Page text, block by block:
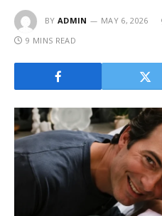
BY ADMIN MAY 6, 2026
9 MINS READ